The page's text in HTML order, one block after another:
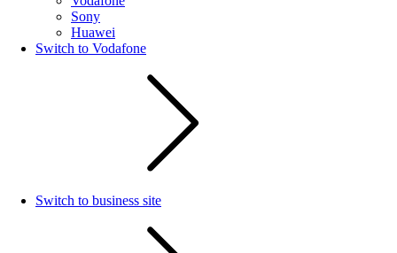
Sony
Huawei
Switch to Vodafone
Switch to business site